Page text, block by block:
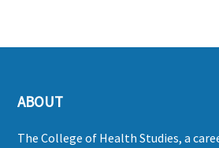
ABOUT
The College of Health Studies, a